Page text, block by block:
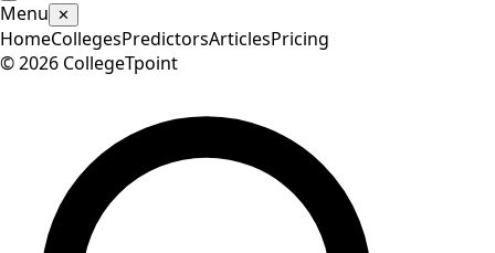
Menu ✕
HomeCollegesPredictorsArticlesPricing
©2026 CollegeTpoint